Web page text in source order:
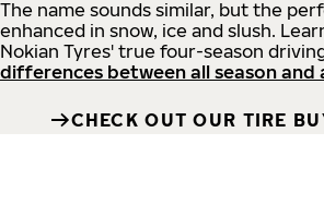
The name sounds similar, but the
enhanced in snow, ice and slush.
Nokian Tyres' true four-season
differences between all season and
CHECK OUT OUR TIRE